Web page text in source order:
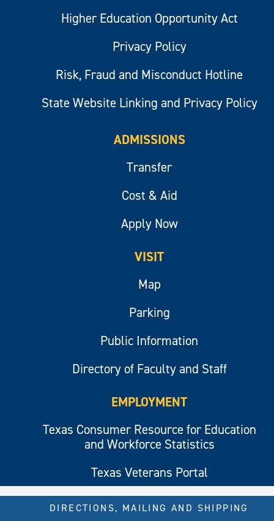
Higher Education Opportunity Act
Privacy Policy
Risk, Fraud and Misconduct Hotline
State Website Linking and Privacy Policy
ADMISSIONS
Transfer
Cost & Aid
Apply Now
VISIT
Map
Parking
Public Information
Directory of Faculty and Staff
EMPLOYMENT
Texas Consumer Resource for Education
and Workforce Statistics
Texas Veterans Portal
DIRECTIONS, MAILING AND SHIPPING